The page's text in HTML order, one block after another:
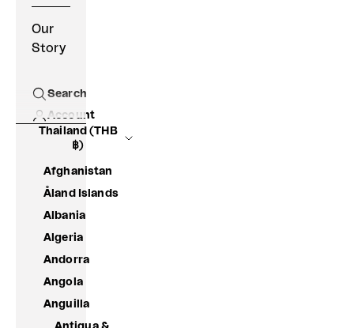
Our
Story
Open search
Search
Account
Thailand (THB
฿)
Afghanistan
Åland Islands
Albania
Algeria
Andorra
Angola
Anguilla